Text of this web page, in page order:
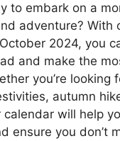
to embark on a
adventure? With
2024, you
and make the
you’re looking
autumn
calendar will help
ensure you don’t